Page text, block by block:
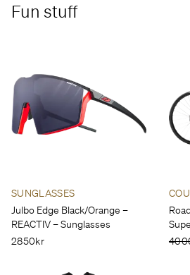
Fun stuff
SUNGLASSES
Julbo Edge Black/Orange –
REACTIV – Sunglasses
2850kr